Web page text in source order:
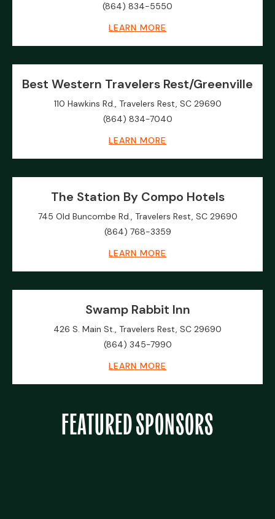
(864) 834-5550
LEARN MORE
Best Western Travelers Rest/Greenville
110 Hawkins Rd., Travelers Rest, SC 29690
(864) 834-7040
LEARN MORE
The Station By Compo Hotels
745 Old Buncombe Rd., Travelers Rest, SC 29690
(864) 768-3359
LEARN MORE
Swamp Rabbit Inn
426 S. Main St., Travelers Rest, SC 29690
(864) 345-7990
LEARN MORE
FEATURED SPONSORS